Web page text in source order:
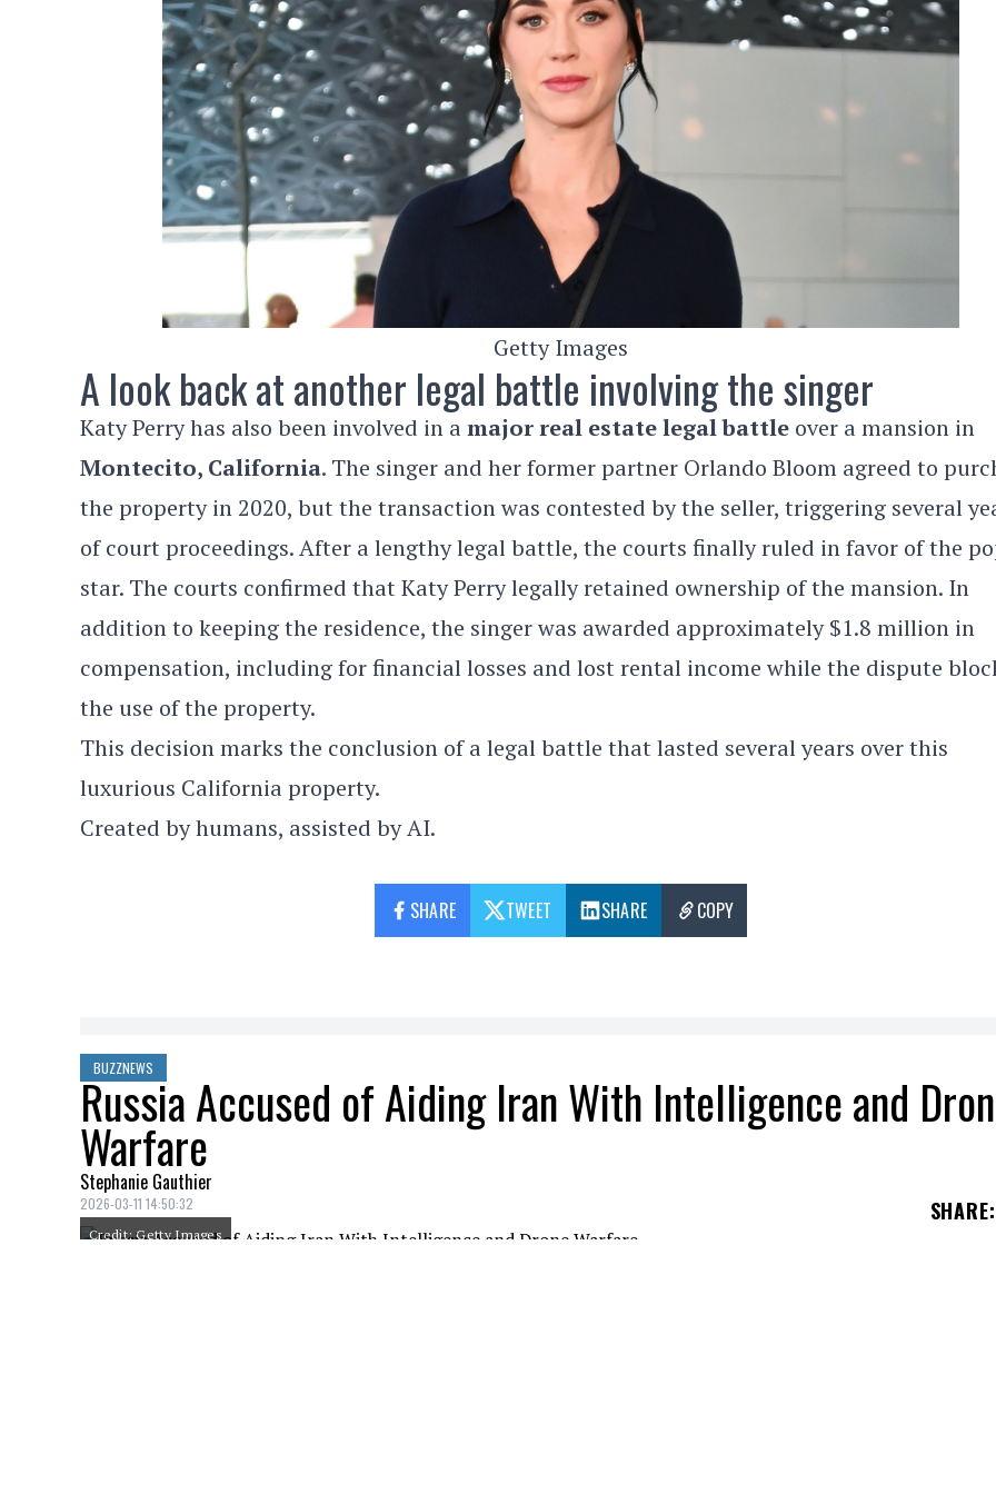
Getty Images
A look back at another legal battle involving the singer
Katy Perry has also been involved in amajor real estate legal battle over a mansion in
Montecito, California. The singer and her former partner Orlando Bloom agreed to
the property in 2020, but the transaction was contested by the seller, triggering several
of court proceedings. After a lengthy legal battle, the courts finally ruled in favor of the
star. The courts confirmed that Katy Perry legally retained ownership of the mansion. In
addition to keeping the residence, the singer was awarded approximately $1.8 million in
compensation, including for financial losses and lost rental income while the dispute
the use of the property.
This decision marks the conclusion of a legal battle that lasted several years over this
luxurious California property.
Created by humans, assisted by AI.
SHARE TWEET SHARE COPY
BUZZNEWS
Russia Accused of Aiding Iran With Intelligence and
Warfare
Stephanie Gauthier
2026-03-11 14:50:32 SHARE:
Credit: Getty Images